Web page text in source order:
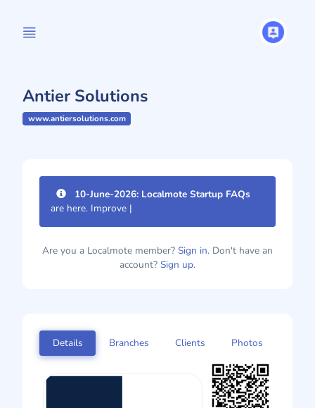
Antier Solutions
www.antiersolutions.com
10-June-2026: Localmote Startup FAQs
are here. Improve your pa
Are you a Localmote member? Sign in. Don't have an
account? Sign up.
Details Branches Clients Photos